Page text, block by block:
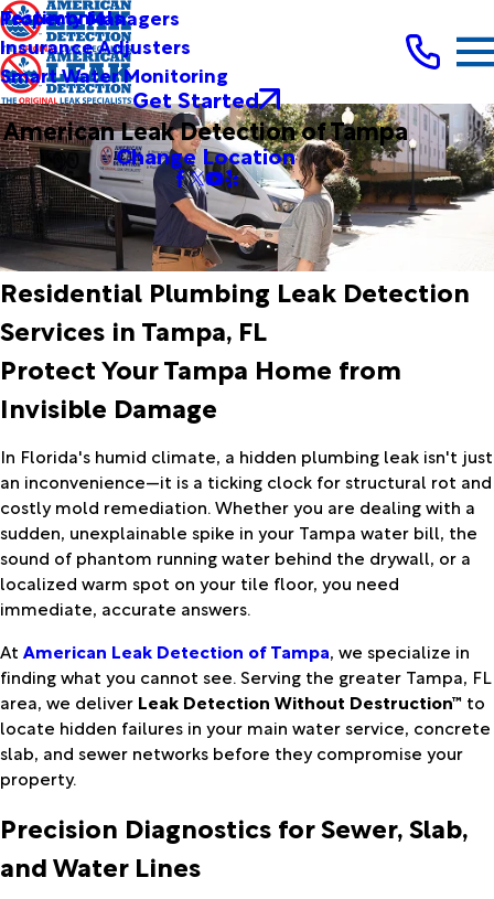
Testimonials
Property Managers
Insurance Adjusters
Smart Water Monitoring
Get Started
American Leak Detection of Tampa
Change Location
Residential Plumbing Leak Detection
Services in Tampa, FL
Protect Your Tampa Home from
Invisible Damage
In Florida's humid climate, a hidden plumbing leak isn't just
an inconvenience—it is a ticking clock for structural rot and
costly mold remediation. Whether you are dealing with a
sudden, unexplainable spike in your Tampa water bill, the
sound of phantom running water behind the drywall, or a
localized warm spot on your tile floor, you need
immediate, accurate answers.
At American Leak Detection of Tampa, we specialize in
finding what you cannot see. Serving the greater Tampa, FL
area, we deliver Leak Detection Without Destruction™ to
locate hidden failures in your main water service, concrete
slab, and sewer networks before they compromise your
property.
Precision Diagnostics for Sewer, Slab,
and Water Lines